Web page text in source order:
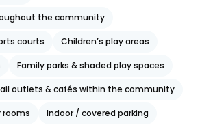
the community
courts Children’s play areas
Family parks & shaded play spaces
outlets & cafés within the community
rooms Indoor / covered parking